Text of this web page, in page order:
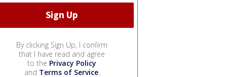
By clicking Sign Up, I confirm
that I have read and agree
to the Privacy Policy
and Terms of Service.